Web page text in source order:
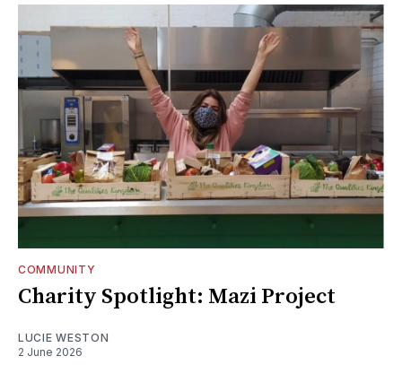
COMMUNITY
Charity Spotlight: Mazi Project
LUCIE WESTON
2 June 2026